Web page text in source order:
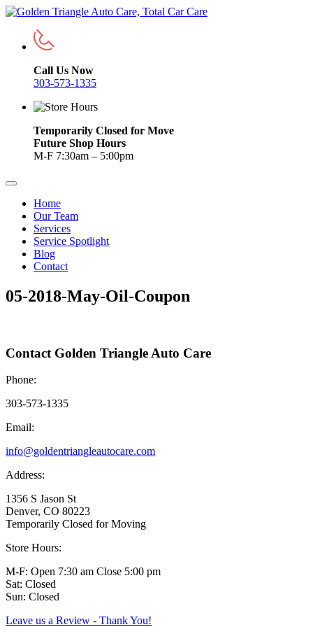
Call Us Now
303-573-1335
Temporarily Closed for Move
Future Shop Hours
M-F 7:30am – 5:00pm
Home
Our Team
Services
Service Spotlight
Blog
Contact
05-2018-May-Oil-Coupon
Contact Golden Triangle Auto Care
Phone:
303-573-1335
Email:
info@goldentriangleautocare.com
Address:
1356 S Jason St
Denver, CO 80223
Temporarily Closed for Moving
Store Hours:
M-F: Open 7:30 am Close 5:00 pm
Sat: Closed
Sun: Closed
Leave us a Review - Thank You!